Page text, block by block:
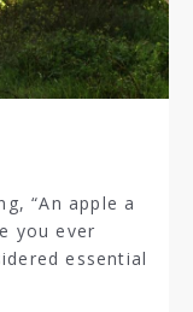
“An apple a
you ever
essential